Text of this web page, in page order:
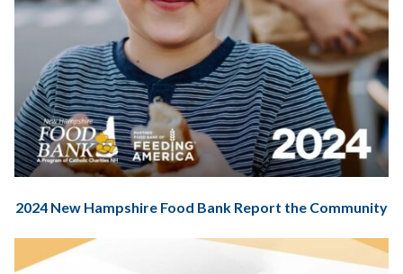
2024 New Hampshire Food Bank Report the Community